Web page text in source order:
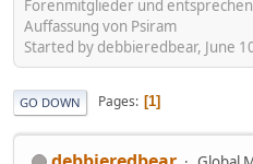
Forenmitglieder und
Auffassung von Psiram
Started by debbieredbear, June
GO DOWN Pages 1